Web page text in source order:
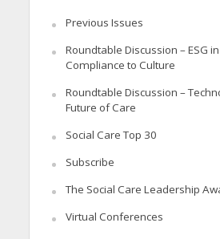
Previous Issues
Roundtable Discussion – ESG
Compliance to Culture
Roundtable Discussion –
Future of Care
Social Care Top 30
Subscribe
The Social Care Leadership
Virtual Conferences